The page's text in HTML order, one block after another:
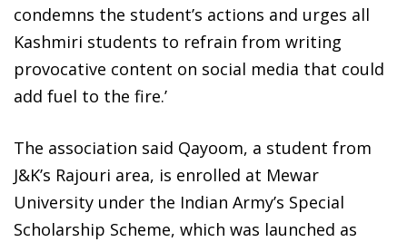
condemns the student’s actions and urges all
Kashmiri students to refrain from writing
provocative content on social media that could
add fuel to the fire.’
The association said Qayoom, a student from
J&K’s Rajouri area, is enrolled at Mewar
University under the Indian Army’s Special
Scholarship Scheme, which was launched as